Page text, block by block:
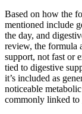
Based on how the
mentioned include
the day, and
review, the formula
support, not fast or
tied to digestive
it’s included as
noticeable
commonly linked to